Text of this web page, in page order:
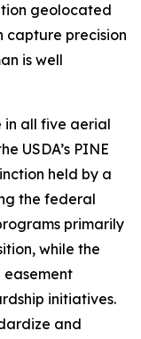
geolocated
capture precision
is well
in all five aerial
USDA’s PINE
held by a
the federal
primarily
while the
easement
initiatives.
and